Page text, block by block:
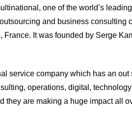
one of the world’s
and business consulting
France. It was founded by Serge
service company which has an
operations, digital,
they are making a huge impact all